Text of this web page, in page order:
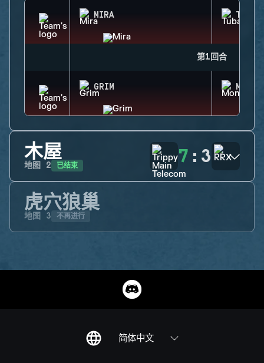
MIRA
第1回合
GRIM
木屋
地图 2 已结束 7 : 3
虎穴狼巢
地图 3 不再进行
简体中文